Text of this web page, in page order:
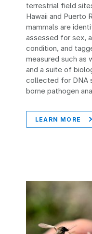
terrestrial field
Hawaii and Puerto
mammals are
assessed for sex,
condition, and
measured such as
and a suite of
collected for DNA
borne pathogen
LEARN MORE